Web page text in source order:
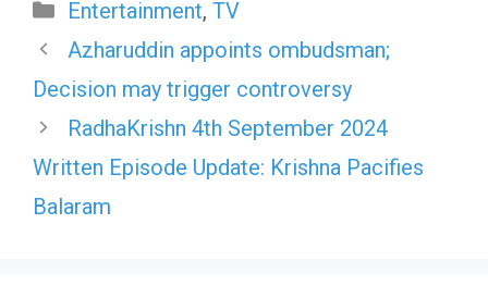
Categories
Entertainment, TV
Azharuddin appoints ombudsman;
Decision may trigger controversy
RadhaKrishn 4th September 2024
Written Episode Update: Krishna Pacifies
Balaram